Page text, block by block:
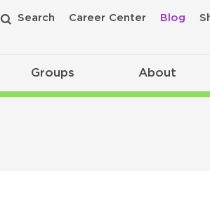
Search Career Center Blog
Groups About